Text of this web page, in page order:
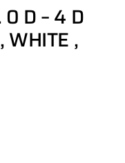
0 D – 4 D
WHITE ,